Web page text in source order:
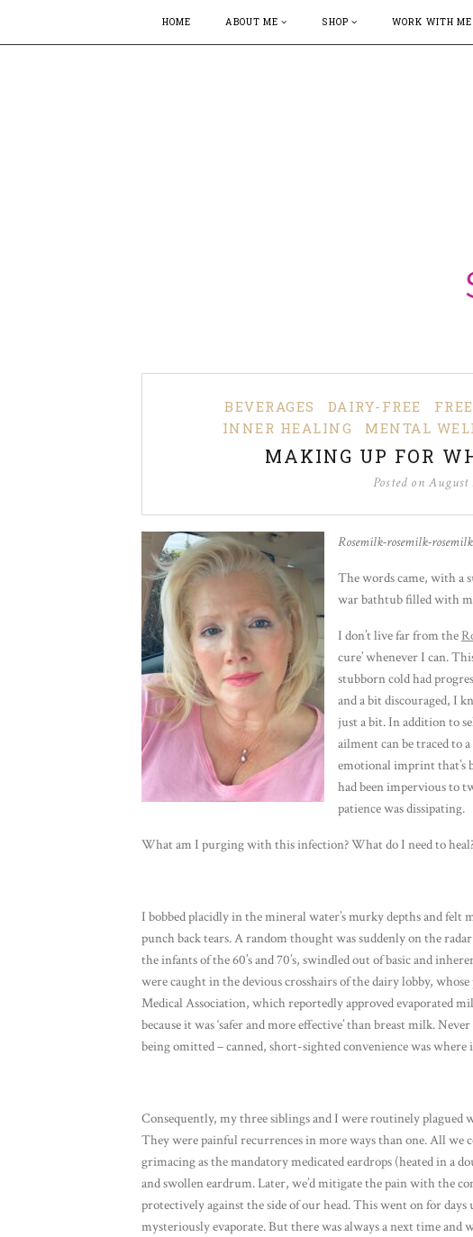
HOME ABOUT ME SHOP WORK WITH
BEVERAGES DAIRY-FREE
INNER HEALING
MENTAL
MAKING UP FOR
Posted onAugust
Rosemilk-rosemilk-
The words came, with a
war bathtub filled with
I don’t live far from the
cure’ whenever I can.
stubborn cold had
and a bit discouraged, I
just a bit. In addition to
ailment can be traced to
emotional imprint that’s
had been impervious to
patience was dissipating.
What am I purging with this infection? What do I need to
I bobbed placidly in the mineral water’s murky depths and
punch back tears. A random thought was suddenly on the
the infants of the 60’s and 70’s, swindled out of basic and
were caught in the devious crosshairs of the dairy lobby,
Medical Association, which reportedly approved evaporated
because it was ‘safer and more effective’ than breast milk.
being omitted – canned, short-sighted convenience was where
Consequently, my three siblings and I were routinely
They were painful recurrences in more ways than one. All we
grimacing as the mandatory medicated eardrops (heated in a
and swollen eardrum. Later, we’d mitigate the pain with the
protectively against the side of our head. This went on for
mysteriously evaporate. But there was always a next time and